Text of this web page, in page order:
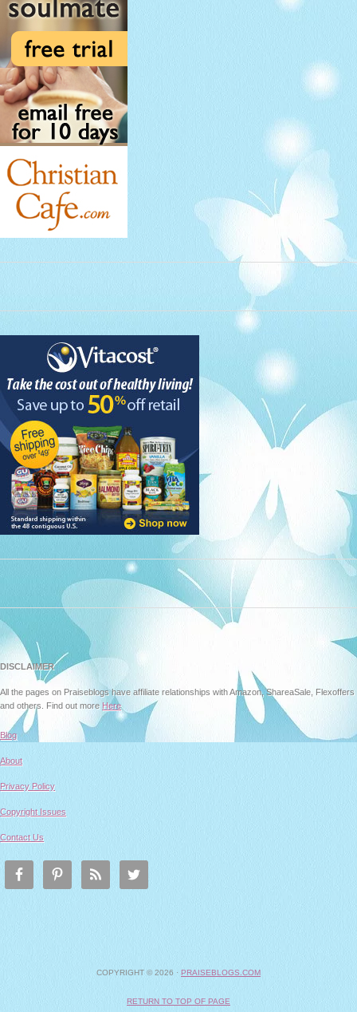
DISCLAIMER
All the pages on Praiseblogs have affiliate relationships with Amazon, ShareaSale, Flexoffers
and others. Find out more Here
Blog
About
Privacy Policy
Copyright Issues
Contact Us
COPYRIGHT © 2026 · PRAISEBLOGS.COM
RETURN TO TOP OF PAGE